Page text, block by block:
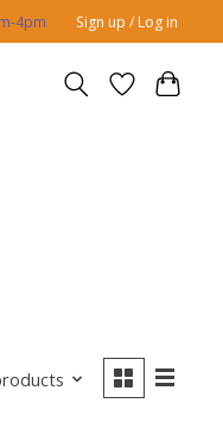
4pm Sign up / Log in